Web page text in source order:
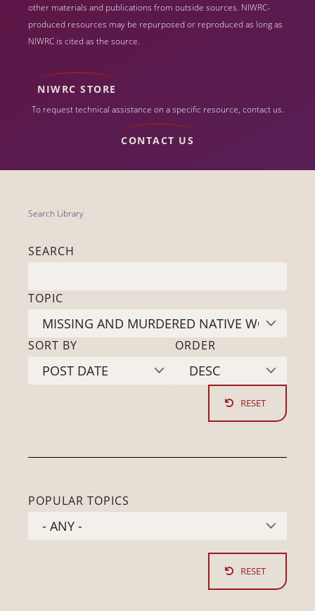
other materials and publications from outside sources. NIWRC-
produced resources may be repurposed or reproduced as long as
NIWRC is cited as the source.
NIWRC STORE
To request technical assistance on a specific resource, contact us.
CONTACT US
Search Library
SEARCH
TOPIC
SORT BY ORDER
POPULAR TOPICS